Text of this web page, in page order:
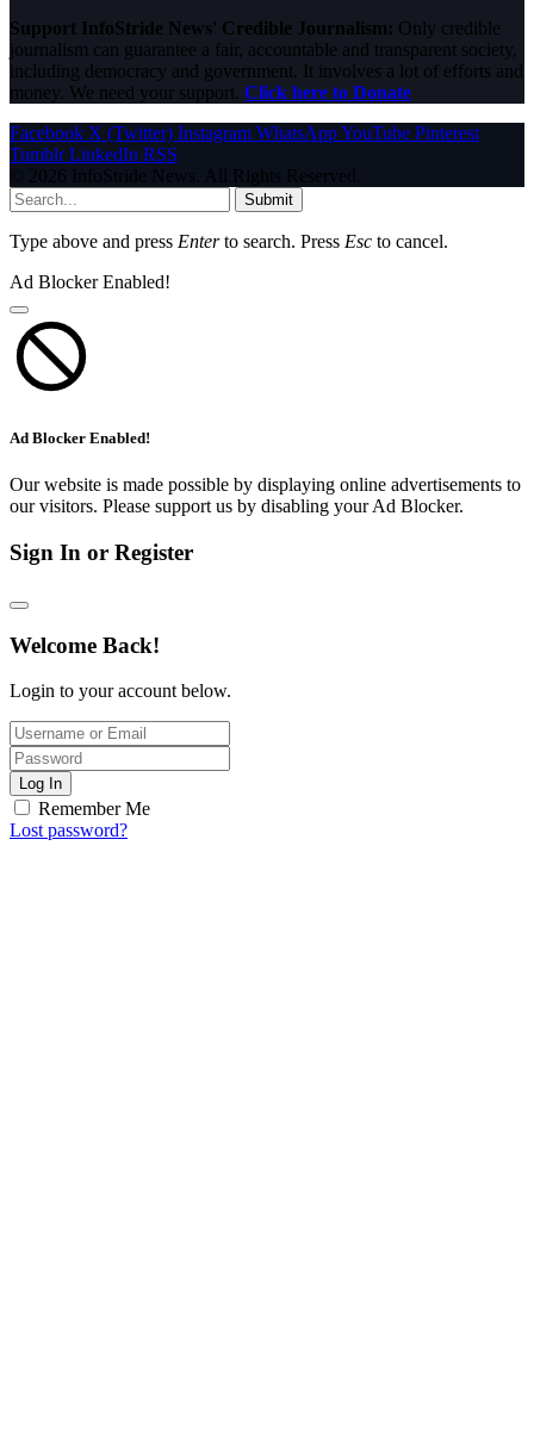
Support InfoStride News' Credible Journalism: Only credible
journalism can guarantee a fair, accountable and transparent society,
including democracy and government. It involves a lot of efforts and
money. We need your support. Click here to Donate
Facebook X (Twitter) Instagram WhatsAppYouTube Pinterest
Tumblr LinkedIn RSS
© 2026 InfoStride News. All Rights Reserved.
Submit
Type above and press Enterto search. Press Esc to cancel.
Ad Blocker Enabled!
Ad Blocker Enabled!
Our website is made possible by displaying online advertisements to
our visitors. Please support us by disabling your Ad Blocker.
Sign In or Register
Welcome Back!
Login to your account below.
Log In
Remember Me
Lost password?